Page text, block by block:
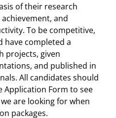
of their research
and
To be competitive,
have completed a
projects, given
and published in
All candidates should
Application Form to see
are looking for when
packages.